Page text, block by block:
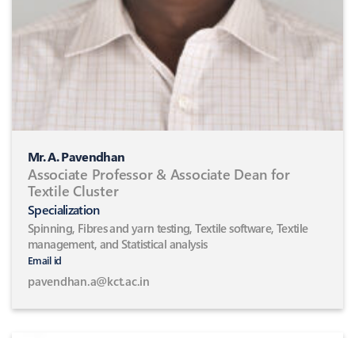
Mr. A. Pavendhan
Associate Professor & Associate Dean for
Textile Cluster
Specialization
Spinning, Fibres and yarn testing, Textile software, Textile
management, and Statistical analysis
Email id
pavendhan.a@kct.ac.in